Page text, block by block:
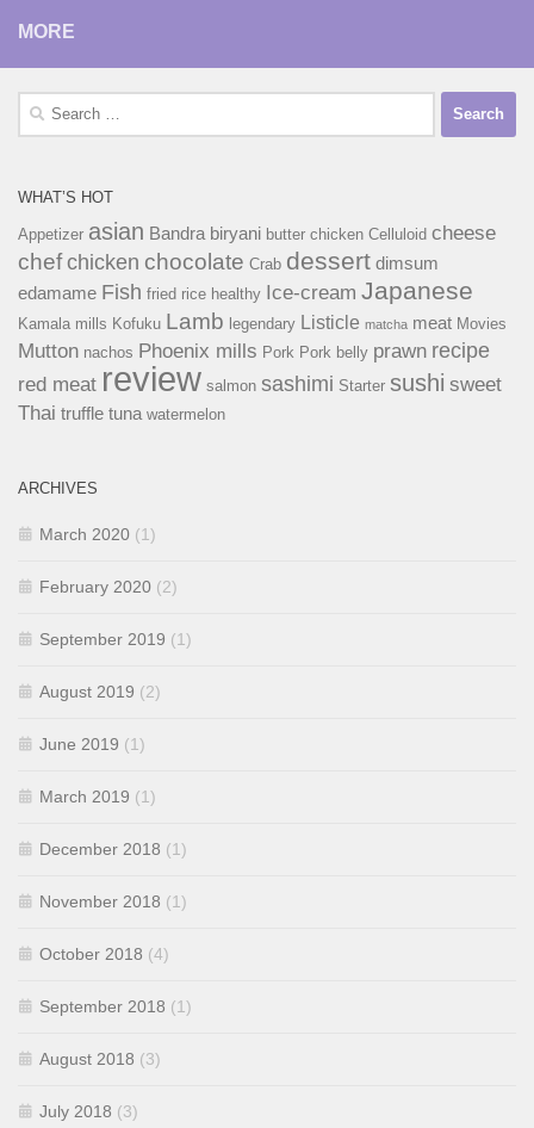
MORE
Search
WHAT’S HOT
Appetizer asian Bandra biryani butter chicken Celluloid cheese
chefchicken chocolate Crab dessert dimsum
edamame Fish fried rice healthy Ice-cream Japanese
Kamala mills Kofuku Lamb legendary Listicle matcha meat Movies
Mutton nachos Phoenix mills Pork Pork belly prawn recipe
red meat review salmon sashimi Starter sushi sweet
Thai truffle tuna watermelon
ARCHIVES
March 2020 (1)
February 2020 (2)
September 2019 (1)
August 2019 (2)
June 2019 (1)
March 2019 (1)
December 2018 (1)
November 2018 (1)
October 2018 (4)
September 2018 (1)
August 2018 (3)
July 2018 (3)